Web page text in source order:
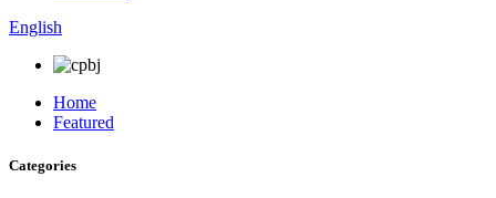
English
Home
Featured
Categories